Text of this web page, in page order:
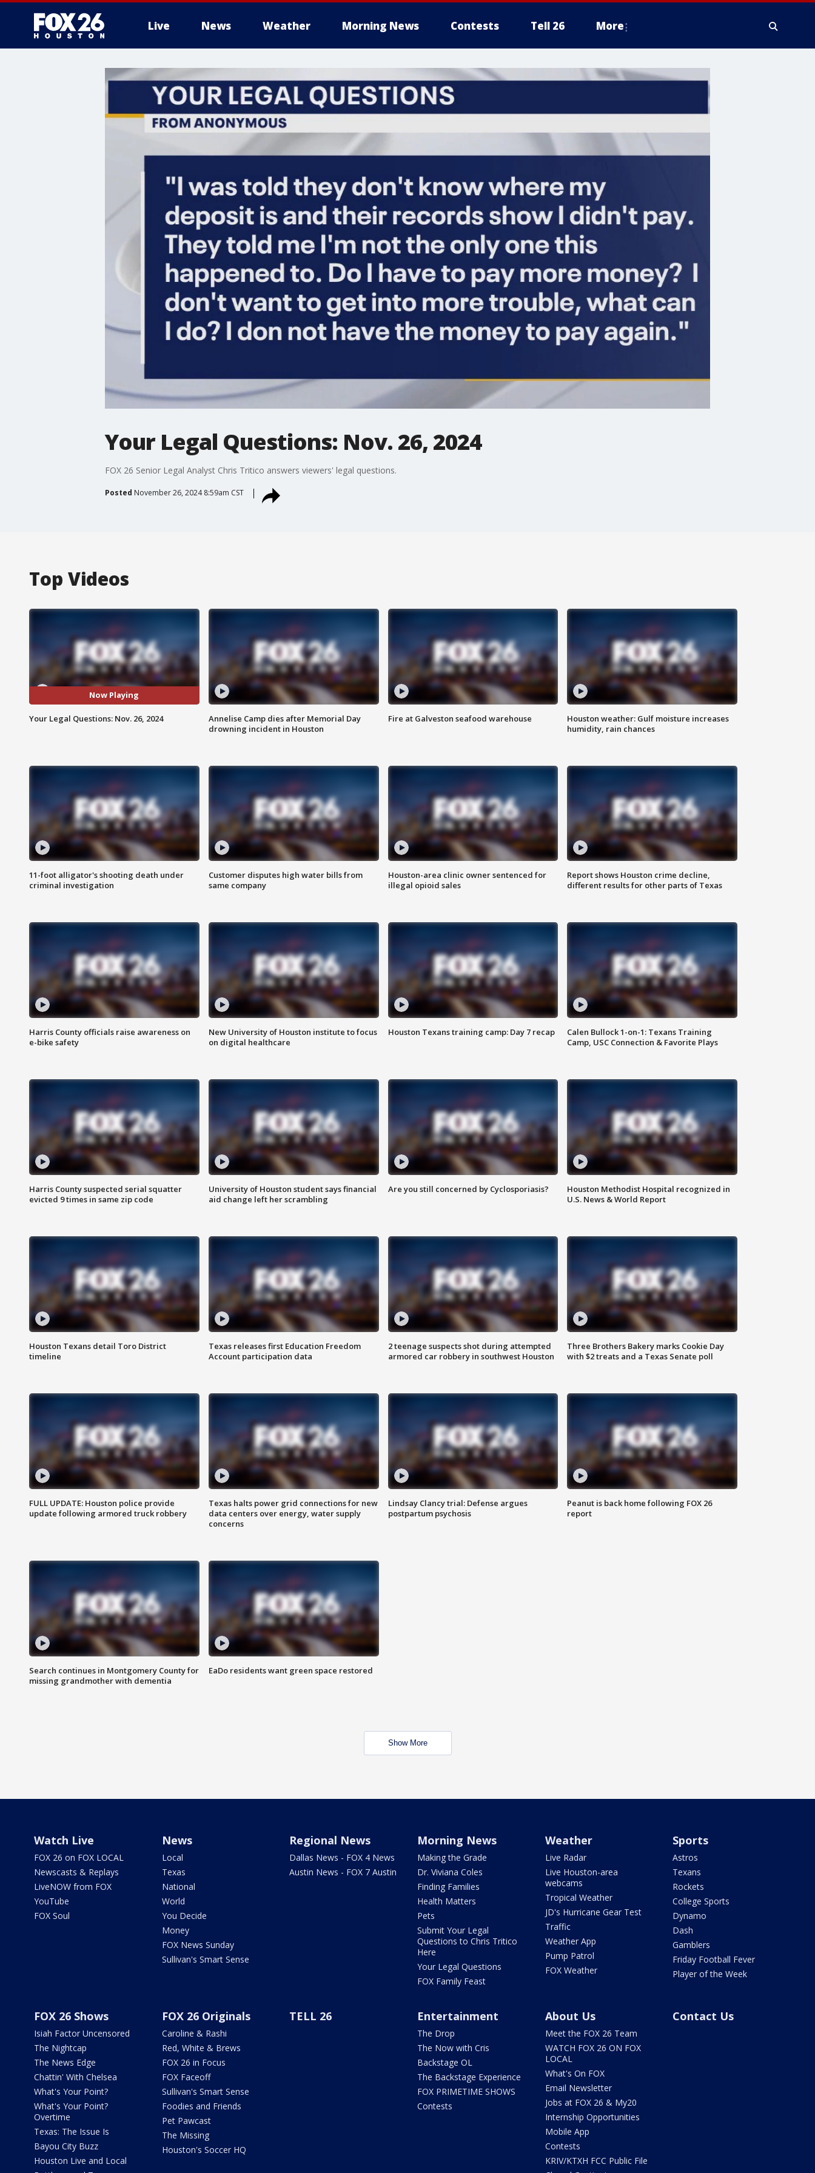
Live News Weather Morning News Contests Tell 26 More
Your Legal Questions: Nov. 26, 2024
FOX 26 Senior Legal Analyst Chris Tritico answers viewers' legal questions.
Posted November 26, 2024 8:59am CST
Top Videos
Now Playing
Your Legal Questions: Nov. 26, 2024
Annelise Camp dies after Memorial Day
drowning incident in Houston
Fire at Galveston seafood warehouse
Houston weather: Gulf moisture increases
humidity, rain chances
11-foot alligator's shooting death under
criminal investigation
Customer disputes high water bills from
same company
Houston-area clinic owner sentenced for
illegal opioid sales
Report shows Houston crime decline,
different results for other parts of Texas
Harris County officials raise awareness on
e-bike safety
New University of Houston institute to focus
on digital healthcare
Houston Texans training camp: Day 7 recap
Calen Bullock 1-on-1: Texans Training
Camp, USC Connection & Favorite Plays
Harris County suspected serial squatter
evicted 9 times in same zip code
University of Houston student says financial
aid change left her scrambling
Are you still concerned by Cyclosporiasis?
Houston Methodist Hospital recognized in
U.S. News & World Report
Houston Texans detail Toro District
timeline
Texas releases first Education Freedom
Account participation data
2 teenage suspects shot during attempted
armored car robbery in southwest Houston
Three Brothers Bakery marks Cookie Day
with $2 treats and a Texas Senate poll
FULL UPDATE: Houston police provide
update following armored truck robbery
Texas halts power grid connections for new
data centers over energy, water supply
concerns
Lindsay Clancy trial: Defense argues
postpartum psychosis
Peanut is back home following FOX 26
report
Search continues in Montgomery County for
missing grandmother with dementia
EaDo residents want green space restored
Show More
Watch Live
FOX 26 on FOX LOCAL
Newscasts & Replays
LiveNOW from FOX
YouTube
FOX Soul
News
Local
Texas
National
World
You Decide
Money
FOX News Sunday
Sullivan's Smart Sense
Regional News
Dallas News - FOX 4 News
Austin News - FOX 7 Austin
Morning News
Making the Grade
Dr. Viviana Coles
Finding Families
Health Matters
Pets
Submit Your Legal
Questions to Chris Tritico
Here
Your Legal Questions
FOX Family Feast
Weather
Live Radar
Live Houston-area
webcams
Tropical Weather
JD's Hurricane Gear Test
Traffic
Weather App
Pump Patrol
FOX Weather
Sports
Astros
Texans
Rockets
College Sports
Dynamo
Dash
Gamblers
Friday Football Fever
Player of the Week
FOX 26 Shows
Isiah Factor Uncensored
The Nightcap
The News Edge
Chattin' With Chelsea
What's Your Point?
What's Your Point?
Overtime
Texas: The Issue Is
Bayou City Buzz
Houston Live and Local
FOX 26 Originals
Caroline & Rashi
Red, White & Brews
FOX 26 in Focus
FOX Faceoff
Sullivan's Smart Sense
Foodies and Friends
Pet Pawcast
The Missing
Houston's Soccer HQ
TELL 26 Entertainment
The Drop
The Now with Cris
Backstage OL
The Backstage Experience
FOX PRIMETIME SHOWS
Contests
About Us
Meet the FOX 26 Team
WATCH FOX 26 ON FOX
LOCAL
What's On FOX
Email Newsletter
Jobs at FOX 26 & My20
Internship Opportunities
Mobile App
Contests
KRIV/KTXH FCC Public File
Contact Us